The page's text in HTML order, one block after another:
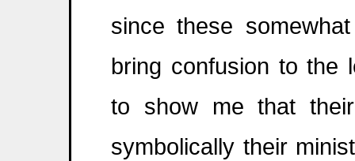
since these
bring confusion to the
to show me that
symbolically their